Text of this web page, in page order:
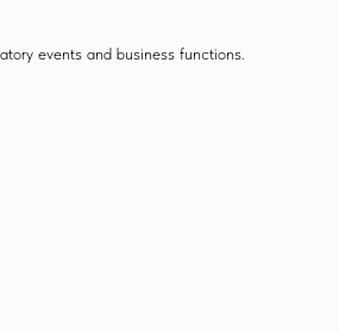
events and business functions.